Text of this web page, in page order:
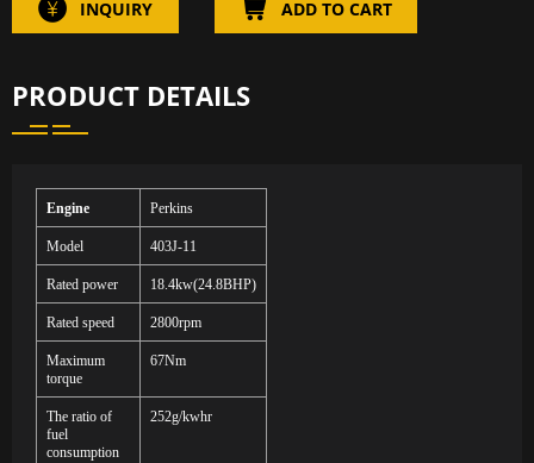
o
e
d
s
A
e
INQUIRY ADD TO CART
PRODUCT DETAILS
Engine Perkins
Model 403J-11
Rated power 18.4kw(24.8BHP)
Rated speed 2800rpm
Maximum
torque
67Nm
The ratio of
fuel
consumption
252g/kwhr